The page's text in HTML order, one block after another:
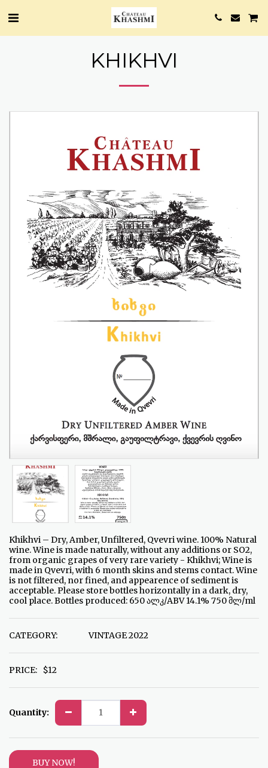
KHIKHVI
Khikhvi – Dry, Amber, Unfiltered, Qvevri wine. 100% Natural
wine. Wine is made naturally, without any additions or SO2,
from organic grapes of very rare variety - Khikhvi; Wine is
made in Qvevri, with 6 month skins and stems contact. Wine
is not filtered, nor fined, and appearence of sediment is
acceptable. Please store bottles horizontally in a dark, dry,
cool place. Bottles produced: 650 ალკ/ABV 14.1% 750 მლ/ml
CATEGORY: VINTAGE 2022
PRICE: $12
Quantity:
BUY NOW!